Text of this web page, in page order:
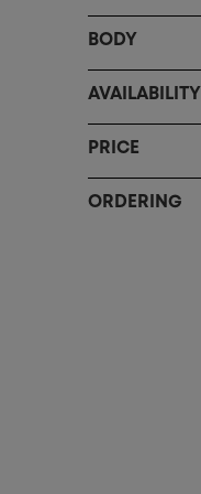
BODY
AVAILABILITY
PRICE
ORDERING